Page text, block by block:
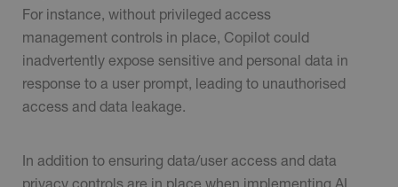
For instance, without privileged access
management controls in place, Copilot could
inadvertently expose sensitive and personal data in
response to a user prompt, leading to unauthorised
access and data leakage.
In addition to ensuring data/user access and data
privacy controls are in place when implementing AI